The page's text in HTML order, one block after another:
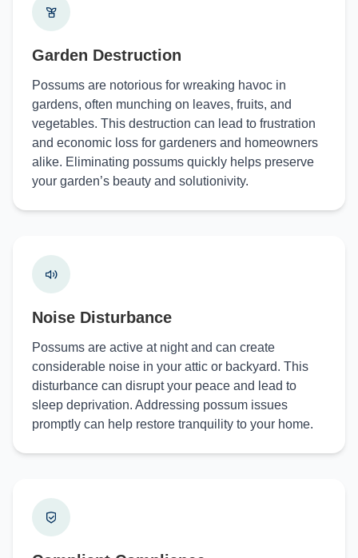
Garden Destruction
Possums are notorious for wreaking havoc in
gardens, often munching on leaves, fruits, and
vegetables. This destruction can lead to frustration
and economic loss for gardeners and homeowners
alike. Eliminating possums quickly helps preserve
your garden’s beauty and solutionivity.
Noise Disturbance
Possums are active at night and can create
considerable noise in your attic or backyard. This
disturbance can disrupt your peace and lead to
sleep deprivation. Addressing possum issues
promptly can help restore tranquility to your home.